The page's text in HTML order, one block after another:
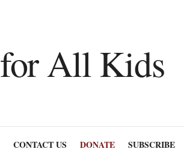
CONTACT US DONATE SUBSCRIBE